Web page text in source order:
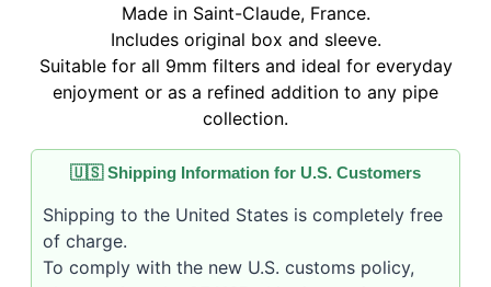
Made in Saint-Claude, France.
Includes original box and sleeve.
Suitable for all 9mm filters and ideal for everyday
enjoyment or as a refined addition to any pipe
collection.
🇺🇸 Shipping Information for U.S. Customers
Shipping to the United States is completely free
of charge.
To comply with the new U.S. customs policy,